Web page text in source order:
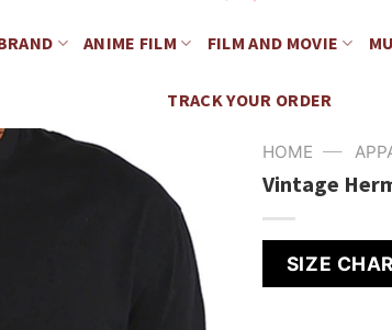
ANIME FILM FILM AND MOVIE
TRACK YOUR ORDER
HOME —
Vintage
SIZE